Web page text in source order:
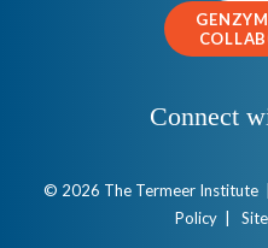
Connect
© 2026 The Termeer Institute
Policy |